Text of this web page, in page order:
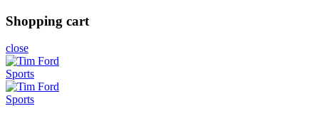
Shopping cart
close